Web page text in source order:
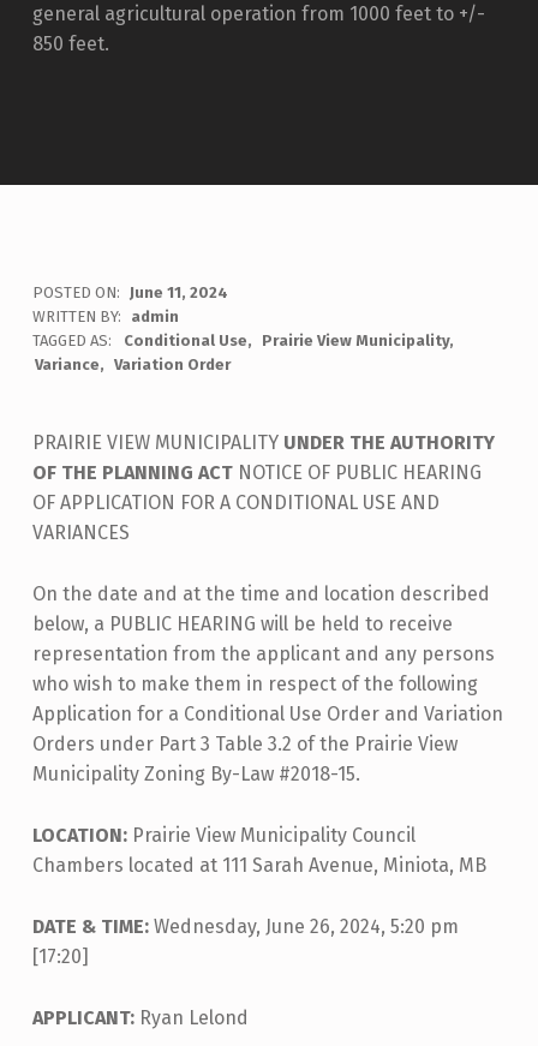
general agricultural operation from 1000 feet to +/-
850 feet.
POSTED ON: June 11, 2024
WRITTEN BY:
admin
TAGGED AS:
Conditional Use
Prairie View Municipality
Variance
Variation Order
PRAIRIE VIEW MUNICIPALITY UNDER THE AUTHORITY
OF THE PLANNING ACTNOTICE OF PUBLIC HEARING
OF APPLICATION FOR A CONDITIONAL USE AND
VARIANCES
On the date and at the time and location described
below, a PUBLIC HEARING will be held to receive
representation from the applicant and any persons
who wish to make them in respect of the following
Application for a Conditional Use Order and Variation
Orders under Part 3 Table 3.2 of the Prairie View
Municipality Zoning By-Law #2018-15.
LOCATION: Prairie View Municipality Council
Chambers located at 111 Sarah Avenue, Miniota, MB
DATE & TIME: Wednesday, June 26, 2024, 5:20 pm
[17:20]
APPLICANT: Ryan Lelond